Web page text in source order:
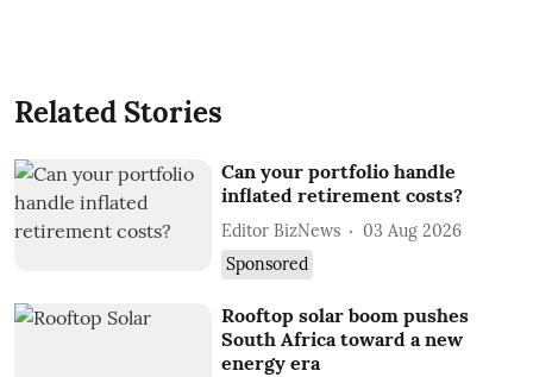
Related Stories
Can your portfolio handle
inflated retirement costs?
Editor BizNews
03 Aug 2026
Sponsored
Rooftop solar boom pushes
South Africa toward a new
energy era